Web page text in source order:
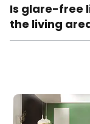
Is glare-free
the living